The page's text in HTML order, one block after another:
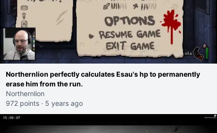
Northernlion perfectly calculates Esau's hp to permanently
erase him from the run.
Northernlion
972 points · 5 years ago